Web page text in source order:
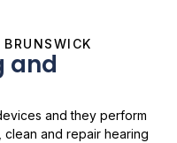
and
and they perform
clean and repair hearing